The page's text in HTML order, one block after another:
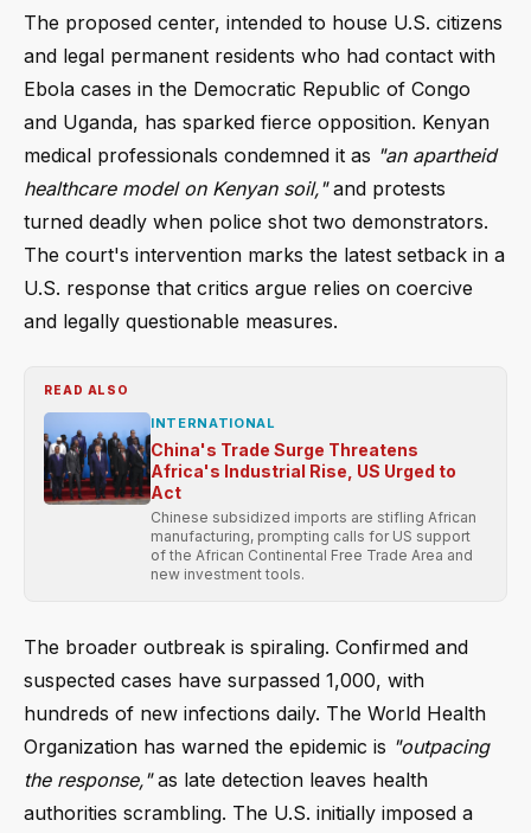
The proposed center, intended to house U.S. citizens
and legal permanent residents who had contact with
Ebola cases in the Democratic Republic of Congo
and Uganda, has sparked fierce opposition. Kenyan
medical professionals condemned it as "an apartheid
healthcare model on Kenyan soil,"and protests
turned deadly when police shot two demonstrators.
The court's intervention marks the latest setback in a
U.S. response that critics argue relies on coercive
and legally questionable measures.
READ ALSO
INTERNATIONAL
China's Trade Surge Threatens
Africa's Industrial Rise, US Urged to
Act
Chinese subsidized imports are stifling African
manufacturing, prompting calls for US support
of the African Continental Free Trade Area and
new investment tools.
The broader outbreak is spiraling. Confirmed and
suspected cases have surpassed 1,000, with
hundreds of new infections daily. The World Health
Organization has warned the epidemic is "outpacing
the response,"as late detection leaves health
authorities scrambling. The U.S. initially imposed a